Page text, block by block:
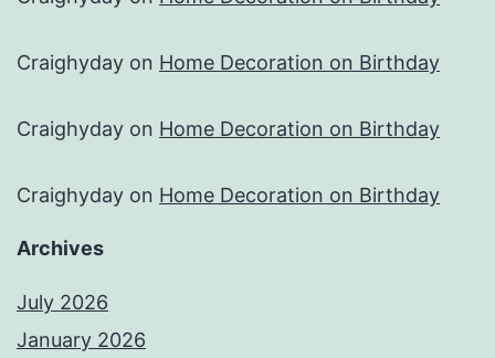
Craighyday on Home Decoration on Birthday
Craighyday on Home Decoration on Birthday
Craighyday on Home Decoration on Birthday
Archives
July 2026
January 2026